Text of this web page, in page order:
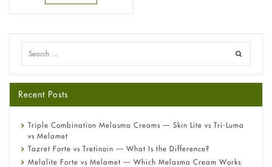
Recent Posts
Triple Combination Melasma Creams — Skin Lite vs Tri-Luma
vs Melamet
Tazret Forte vs Tretinoin — What Is the Difference?
Melalite Forte vs Melamet — Which Melasma Cream Works